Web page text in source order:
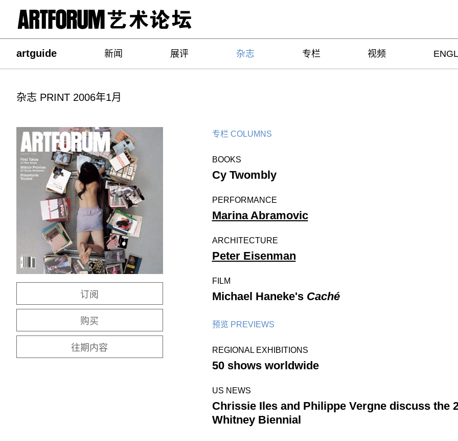
artguide 新闻 展评 杂志 专栏 视频
杂志 PRINT 2006年1月
订阅
购买
往期内容
专栏 COLUMNS
BOOKS
Cy Twombly
PERFORMANCE
Marina Abramovic
ARCHITECTURE
Peter Eisenman
FILM
Michael Haneke's Caché
预览 PREVIEWS
REGIONAL EXHIBITIONS
50 shows worldwide
US NEWS
Chrissie Iles and Philippe Vergne discuss the
Whitney Biennial